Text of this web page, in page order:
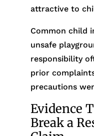
attractive to
Common child
unsafe
responsibility
prior
precautions
Evidence
Break a